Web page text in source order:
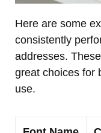
Here are some
consistently
addresses.
great choices for
use.